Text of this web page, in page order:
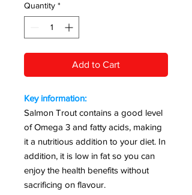
Quantity *
Add to Cart
Key information:
Salmon Trout contains a good level
of Omega 3 and fatty acids, making
it a nutritious addition to your diet. In
addition, it is low in fat so you can
enjoy the health benefits without
sacrificing on flavour.